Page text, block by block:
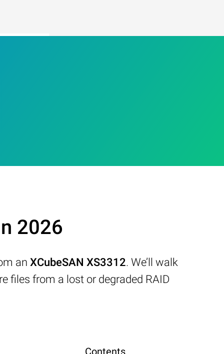
2026
an XCubeSAN XS3312. We’ll walk
files from a lost or degraded RAID
Contents